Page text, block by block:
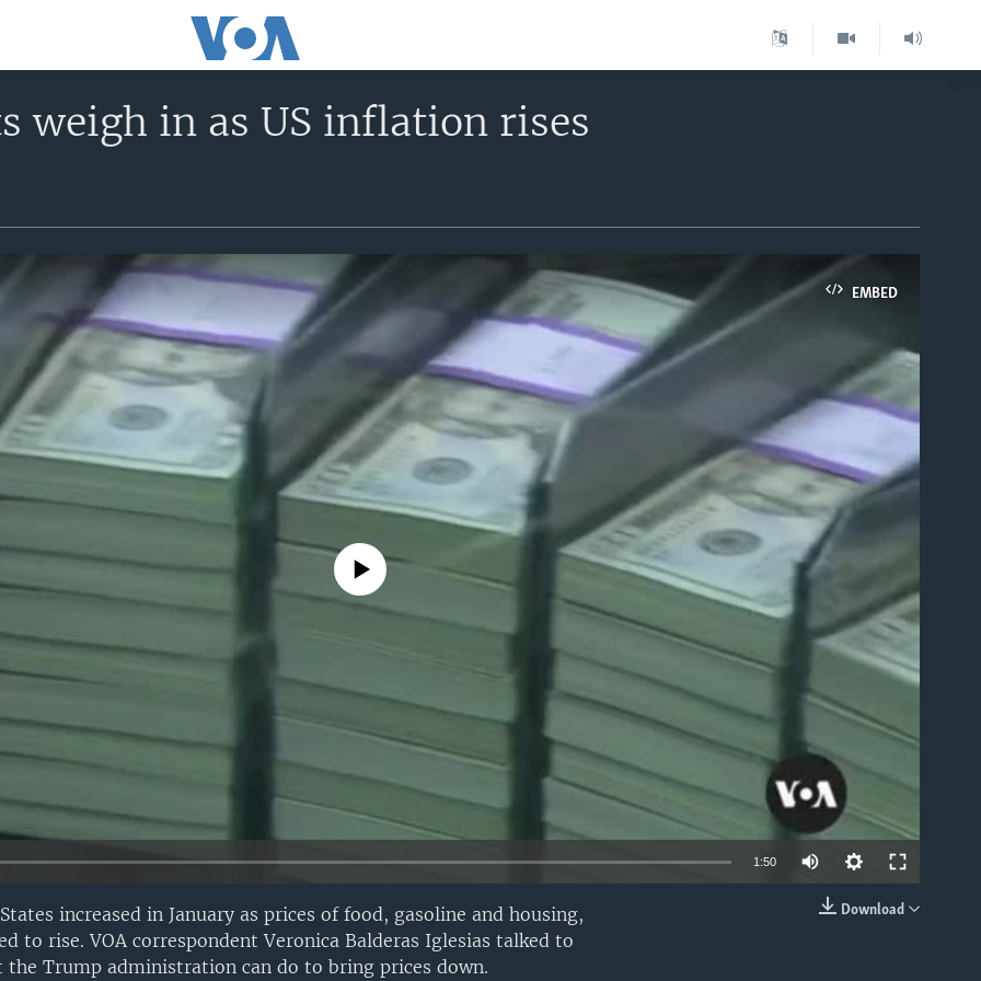
weigh in as US inflation rises
EMBED
No media source currently available
1:50
240p
Download
increased in January as prices of food, gasoline and housing,
to rise. VOA correspondent Veronica Balderas Iglesias talked to
the Trump administration can do to bring prices down.